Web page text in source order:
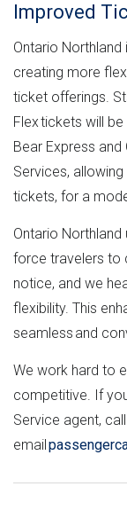
Improved
Ontario
creating more
ticket offerings.
Flex tickets will
Bear Express and
Services,
tickets, for a
Ontario
force travelers to
notice, and we
flexibility. This
seamless and
We work hard to
competitive. If
Service agent,
email